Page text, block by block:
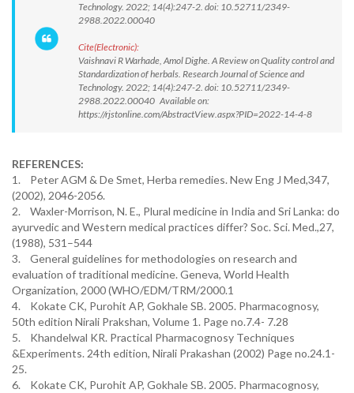
Technology. 2022; 14(4):247-2. doi: 10.52711/2349-
2988.2022.00040
Cite(Electronic):
Vaishnavi R Warhade, Amol Dighe. A Review on Quality control and
Standardization of herbals. Research Journal of Science and
Technology. 2022; 14(4):247-2. doi: 10.52711/2349-
2988.2022.00040 Available on:
https://rjstonline.com/AbstractView.aspx?PID=2022-14-4-8
REFERENCES:
1. Peter AGM & De Smet, Herba remedies. New Eng J Med,347,
(2002), 2046-2056.
2. Waxler-Morrison, N. E., Plural medicine in India and Sri Lanka: do
ayurvedic and Western medical practices differ? Soc. Sci. Med.,27,
(1988), 531–544
3. General guidelines for methodologies on research and
evaluation of traditional medicine. Geneva, World Health
Organization, 2000 (WHO/EDM/TRM/2000.1
4. Kokate CK, Purohit AP, Gokhale SB. 2005. Pharmacognosy,
50th edition Nirali Prakshan, Volume 1. Page no.7.4- 7.28
5. Khandelwal KR. Practical Pharmacognosy Techniques
&Experiments. 24th edition, Nirali Prakashan (2002) Page no.24.1-
25.
6. Kokate CK, Purohit AP, Gokhale SB. 2005. Pharmacognosy,